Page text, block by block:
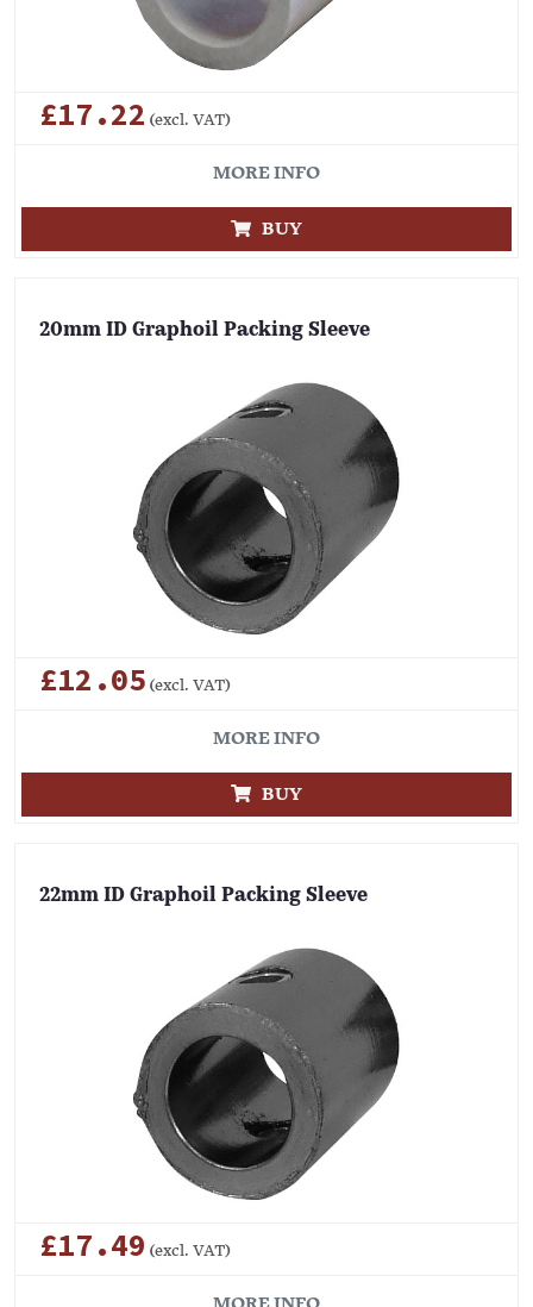
£17.22 (excl. VAT)
MORE INFO
BUY
20mm ID Graphoil Packing Sleeve
£12.05 (excl. VAT)
MORE INFO
BUY
22mm ID Graphoil Packing Sleeve
£17.49 (excl. VAT)